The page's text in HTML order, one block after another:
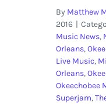
By Matthew
2016 |
Music News,
Orleans,
Live Music,
Orleans,
Okeechobee
Superjam,